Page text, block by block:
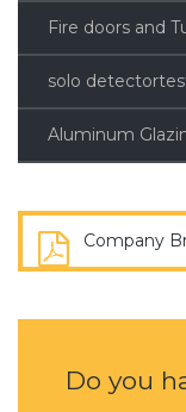
Fire doors and
solo
Aluminum
Company
Do you